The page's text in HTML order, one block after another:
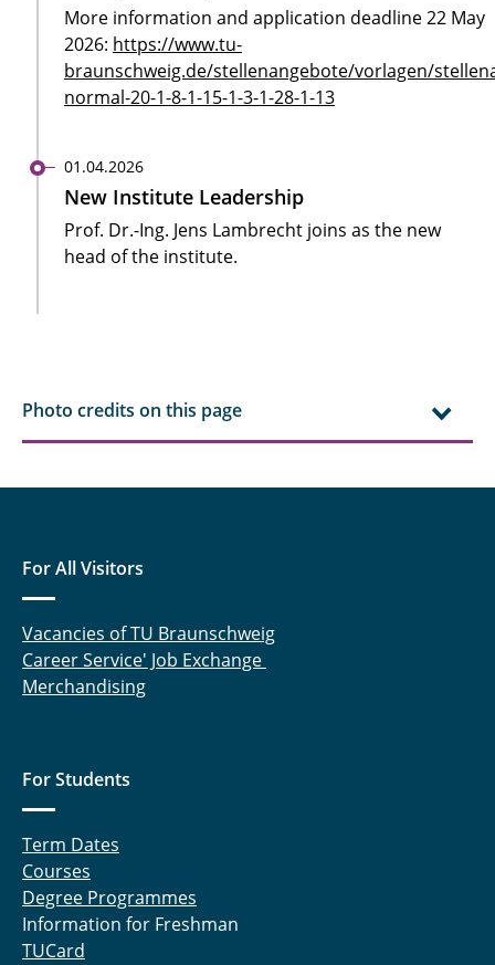
More information and application deadline 22 May
2026: https://www.tu-
braunschweig.de/stellenangebote/vorlagen/
normal-20-1-8-1-15-1-3-1-28-1-13
01.04.2026
New Institute Leadership
Prof. Dr.-Ing. Jens Lambrecht joins as the new
head of the institute.
Photo credits on this page
For All Visitors
Vacancies of TU Braunschweig
Career Service' Job Exchange
Merchandising
For Students
Term Dates
Courses
Degree Programmes
Information for Freshman
TUCard